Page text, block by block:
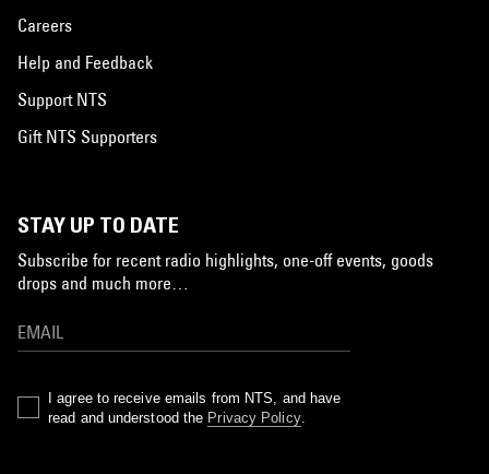
Careers
Help and Feedback
Support NTS
Gift NTS Supporters
STAY UP TO DATE
Subscribe for recent radio highlights, one-off events, goods
drops and much more…
I agree to receive emails from NTS, and have
read and understood the Privacy Policy.